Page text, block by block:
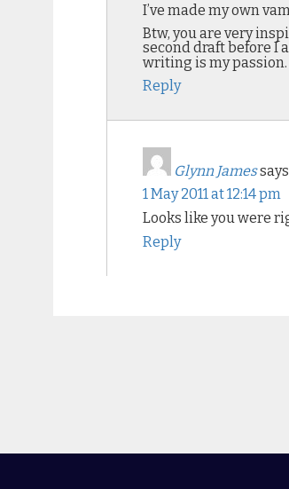
I’ve made my own
Btw, you are very
second draft before I
writing is my
Reply
Glynn James
1 May 2011 at 12:14 pm
Looks like you were
Reply